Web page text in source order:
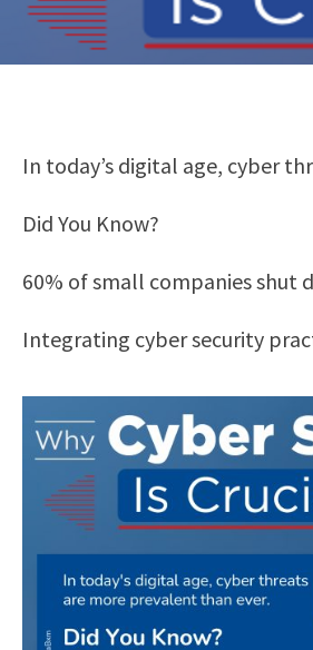
In today’s digital age, cyber
Did You Know?
60% of small companies shut
Integrating cyber security